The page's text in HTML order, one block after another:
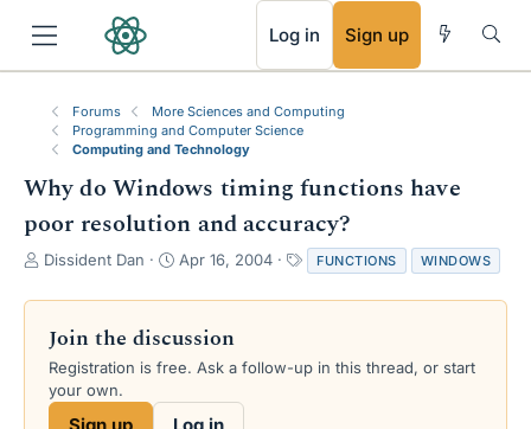
Log in Sign up
Forums
More Sciences and Computing
Programming and Computer Science
Computing and Technology
Why do Windows timing functions have
poor resolution and accuracy?
T
r
a
d
s
Dissident Dan
S
a
t
d
Apr 16, 2004
a
g
FUNCTIONS WINDOWS
Join the discussion
Registration is free. Ask a follow-up in this thread, or start
your own.
RSS